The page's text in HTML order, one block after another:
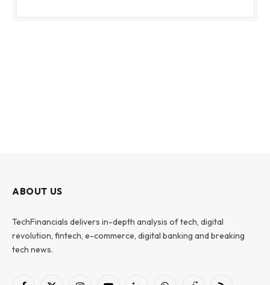
ABOUT US
TechFinancials delivers in-depth analysis of tech, digital
revolution, fintech, e-commerce, digital banking and breaking
tech news.